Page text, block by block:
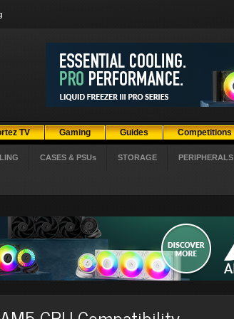
TV Gaming Guides Competitions
CASES & PSUs STORAGE PERIPHERALS